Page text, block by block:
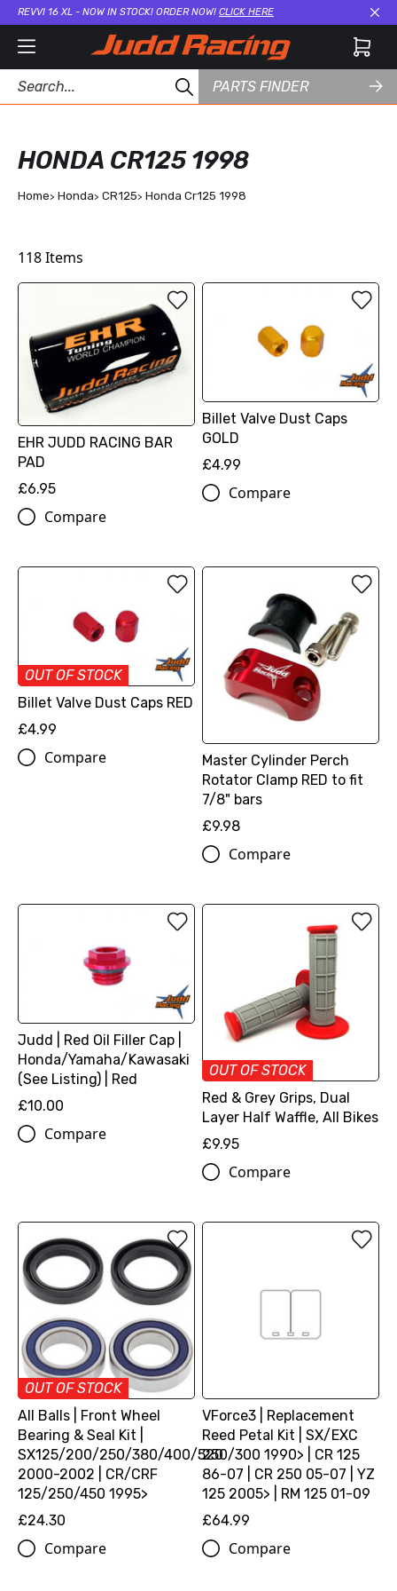
REVVI 16 XL - NOW IN STOCK! ORDER NOW! CLICK HERE
PARTS FINDER
HONDA CR125 1998
Home Honda CR125 Honda Cr125 1998
118Items
EHR JUDD RACING BAR
PAD
£6.95
Compare
Billet Valve Dust Caps
GOLD
£4.99
Compare
OUT OF STOCK
Billet Valve Dust Caps RED
£4.99
Compare
Master Cylinder Perch
Rotator Clamp RED to fit
7/8" bars
£9.98
Compare
Judd | Red Oil Filler Cap |
Honda/Yamaha/Kawasaki
(See Listing) | Red
£10.00
Compare
OUT OF STOCK
Red & Grey Grips, Dual
Layer Half Waffle, All Bikes
£9.95
Compare
OUT OF STOCK
All Balls | Front Wheel
Bearing & Seal Kit |
SX125/200/250/380/400/520
2000-2002 | CR/CRF
125/250/450 1995>
£24.30
Compare
VForce3 | Replacement
Reed Petal Kit | SX/EXC
250/300 1990> | CR 125
86-07 | CR 250 05-07 | YZ
125 2005> | RM 125 01-09
£64.99
Compare